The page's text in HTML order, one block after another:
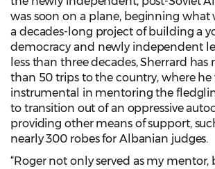
was soon on a plane, beginning
a decades-long project of building a
democracy and newly independent
less than three decades, Sherrard
than 50 trips to the country, where he
instrumental in mentoring the
to transition out of an oppressive
providing other means of support,
nearly 300 robes for Albanian judges.
“Roger not only served as my